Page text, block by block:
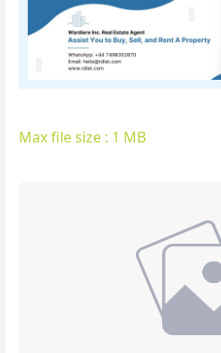
Max file size : 1 MB